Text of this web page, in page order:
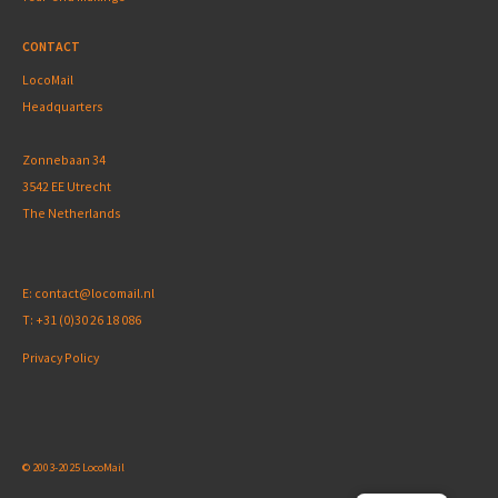
CONTACT
LocoMail
Headquarters
Zonnebaan 34
3542 EE Utrecht
The Netherlands
E: contact@locomail.nl
T: +31 (0)30 26 18 086
Privacy Policy
© 2003-2025 LocoMail